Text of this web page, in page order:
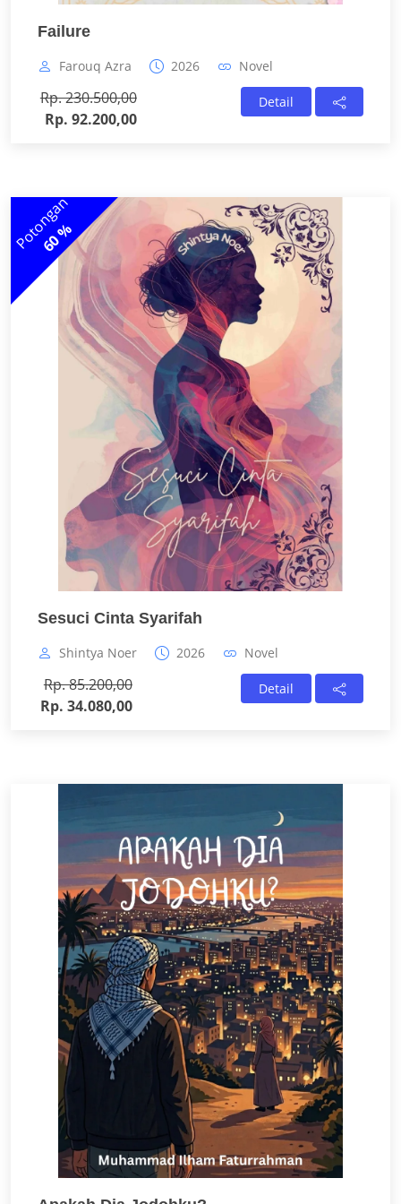
Failure
Farouq Azra 2026 Novel
Rp. 230.500,00
Rp. 92.200,00
Detail
Potongan
60 %
Sesuci Cinta Syarifah
Shintya Noer 2026 Novel
Rp. 85.200,00
Rp. 34.080,00
Detail